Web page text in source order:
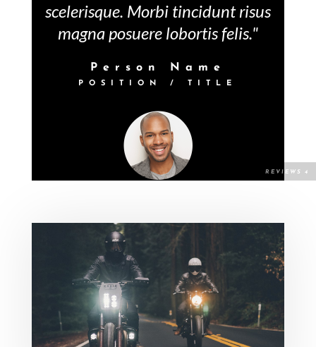
scelerisque. Morbi tincidunt risus
magna posuere lobortis felis."
Person Name
POSITION / TITLE